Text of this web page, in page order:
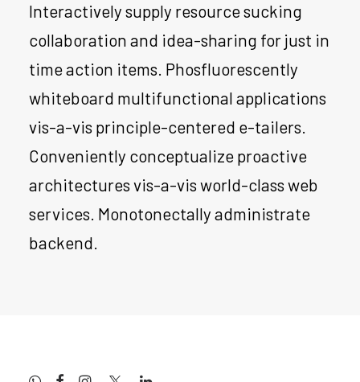
Interactively supply resource sucking
collaboration and idea-sharing for just in
time action items. Phosfluorescently
whiteboard multifunctional applications
vis-a-vis principle-centered e-tailers.
Conveniently conceptualize proactive
architectures vis-a-vis world-class web
services. Monotonectally administrate
backend.